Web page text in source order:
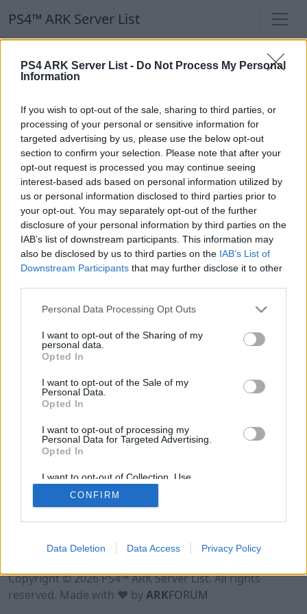
PS4 ARK Server List - Do Not Process My Personal
Information
If you wish to opt-out of the sale, sharing to third parties, or
processing of your personal or sensitive information for
targeted advertising by us, please use the below opt-out
section to confirm your selection. Please note that after your
opt-out request is processed you may continue seeing
interest-based ads based on personal information utilized by
us or personal information disclosed to third parties prior to
your opt-out. You may separately opt-out of the further
disclosure of your personal information by third parties on the
IAB’s list of downstream participants. This information may
also be disclosed by us to third parties on the IAB’s List of
Downstream Participants that may further disclose it to other
Personal Data Processing Opt Outs
I want to opt-out of the Sharing of my
personal data.
Opted In
I want to opt-out of the Sale of my
Personal Data.
Opted In
I want to opt-out of processing my
Personal Data for Targeted Advertising.
Opted In
I want to opt-out of Collection, Use,
Retention, Sale, and/or Sharing of my
Personal Data that Is Unrelated with the
Purposes for which it was collected.
CONFIRM
Data Deletion Data Access Privacy Policy
PS4™ ARK Server List
PS4™ ARK Server List
Our Recommendation:
Highlighted Servers
Notice!Currently there are no active servers in
the database !
Regular Servers
Notice!Currently there are no active servers in
the database !
Terms of Use Legal Notice Privacy Policy
Contact
Copyright © 2026 PS4™ ARK Server List. All rights
reserved. Made with ♥ byARKFORUM